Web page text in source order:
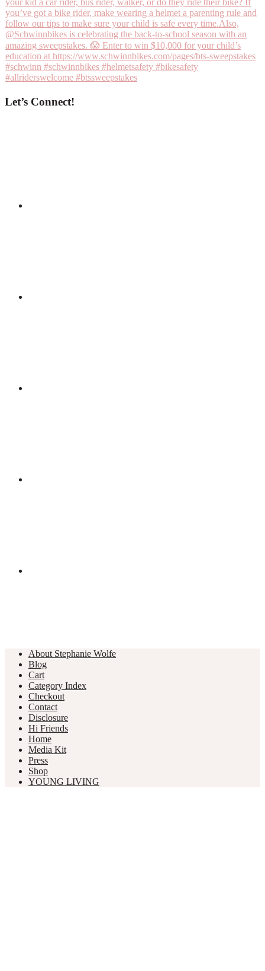
Let’s Connect!
About Stephanie Wolfe
Blog
Cart
Category Index
Checkout
Contact
Disclosure
Hi Friends
Home
Media Kit
Press
Shop
YOUNG LIVING